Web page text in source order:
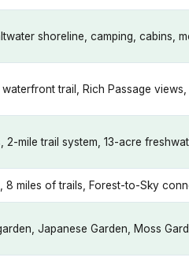
shoreline, camping, cabins,
waterfront trail, Rich Passage
2-mile trail system, 13-acre
8 miles of trails, Forest-to-Sky
Japanese Garden, Moss